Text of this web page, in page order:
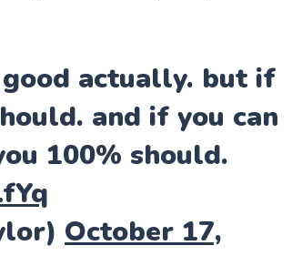
actually. but if
and if you can
100% should.
October 17,